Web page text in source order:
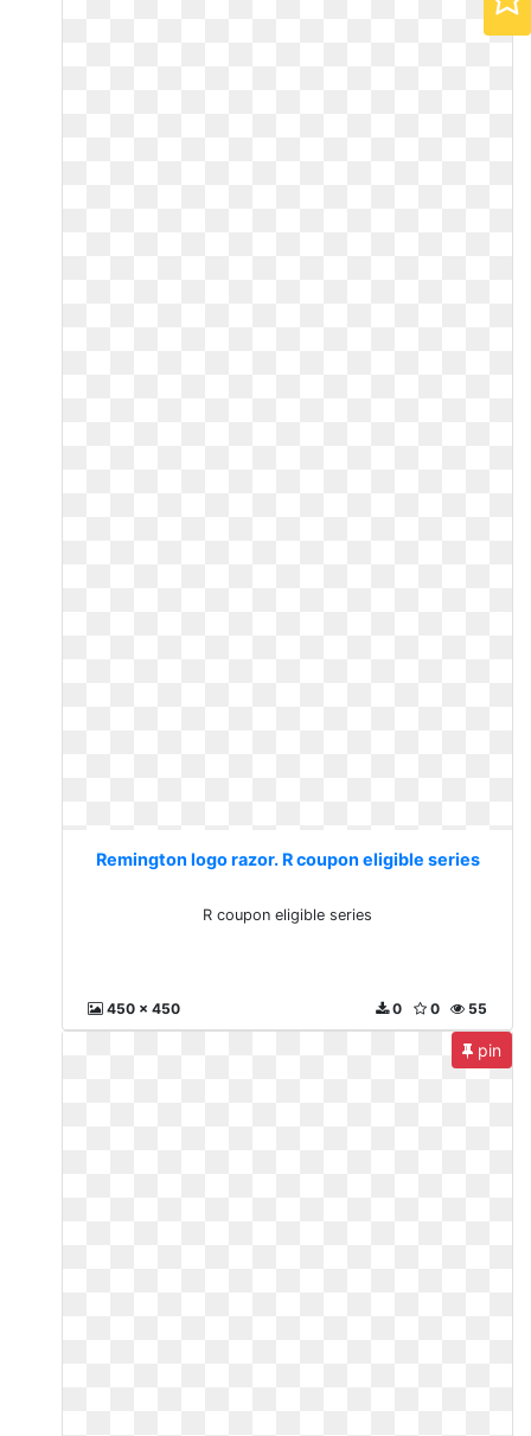
Remington logo razor. R coupon eligible series
R coupon eligible series
450 x 450 55
0
0
pin